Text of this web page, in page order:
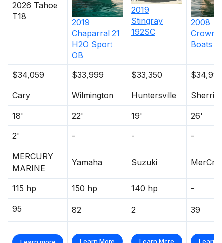
2026 Tahoe
T18
2019
Chaparral 21
H2O Sport
OB
2019
Stingray
192SC
2008
Boats
$34,059 $33,999 $33,350
Cary Wilmington Huntersville
18' 22' 19' 26'
2' - - -
MERCURY
MARINE
Yamaha Suzuki
115 hp 150 hp 140 hp -
95 82 2 39
Learn More Learn More Learn